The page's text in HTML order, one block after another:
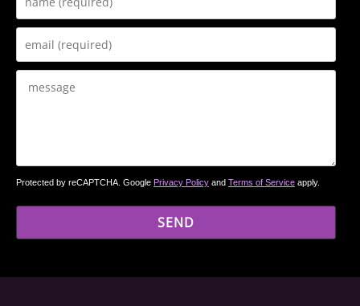
Protected by reCAPTCHA. Google Privacy Policy and Terms of Service apply.